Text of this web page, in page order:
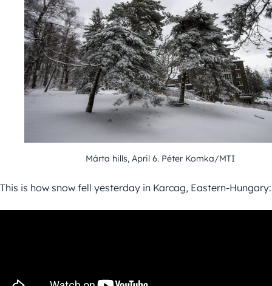
Márta hills, April 6. Péter Komka/MTI
This is how snow fell yesterday in Karcag, Eastern-Hungary: